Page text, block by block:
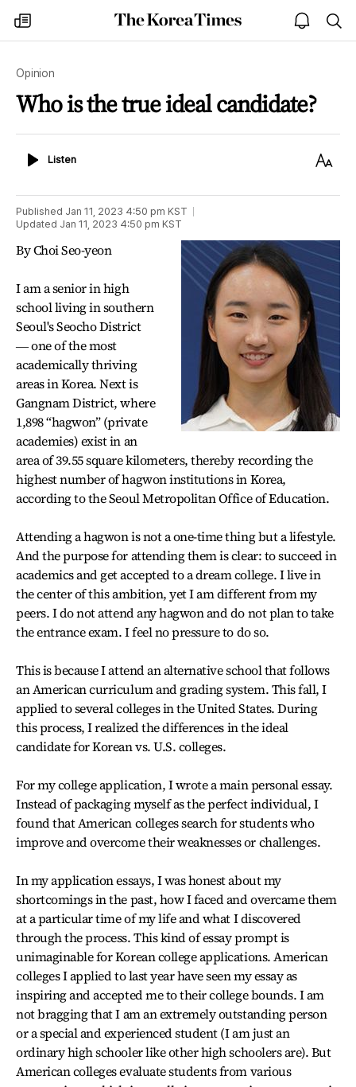
my
times
The
Korea
open
notice
Opinion
Who is the true ideal candidate?
ListenListen
Text
Published Jan 11, 2023 4:50 pm KST
Updated Jan 11, 2023 4:50 pm KST
By Choi Seo-yeon
I am a senior in high
school living in southern
Seoul's Seocho District
― one of the most
academically thriving
areas in Korea. Next is
Gangnam District, where
1,898 “hagwon” (private
academies) exist in an
area of 39.55 square kilometers, thereby recording the
highest number of hagwon institutions in Korea,
according to the Seoul Metropolitan Office of Education.
Attending a hagwon is not a one-time thing but a lifestyle.
And the purpose for attending them is clear: to succeed in
academics and get accepted to a dream college. I live in
the center of this ambition, yet I am different from my
peers. I do not attend any hagwon and do not plan to take
the entrance exam. I feel no pressure to do so.
This is because I attend an alternative school that follows
an American curriculum and grading system. This fall, I
applied to several colleges in the United States. During
this process, I realized the differences in the ideal
candidate for Korean vs. U.S. colleges.
For my college application, I wrote a main personal essay.
Instead of packaging myself as the perfect individual, I
found that American colleges search for students who
improve and overcome their weaknesses or challenges.
In my application essays, I was honest about my
shortcomings in the past, how I faced and overcame them
at a particular time of my life and what I discovered
through the process. This kind of essay prompt is
unimaginable for Korean college applications. American
colleges I applied to last year have seen my essay as
inspiring and accepted me to their college bounds. I am
not bragging that I am an extremely outstanding person
or a special and experienced student (I am just an
ordinary high schooler like other high schoolers are). But
American colleges evaluate students from various